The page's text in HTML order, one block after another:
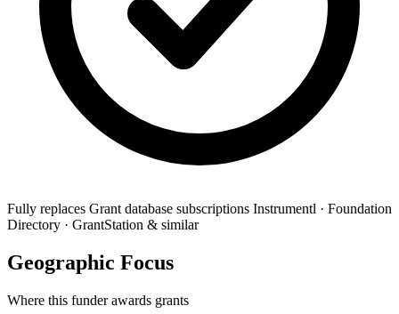
Fully replaces Grant database subscriptions Instrumentl · Foundation
Directory · GrantStation & similar
Geographic Focus
Where this funder awards grants